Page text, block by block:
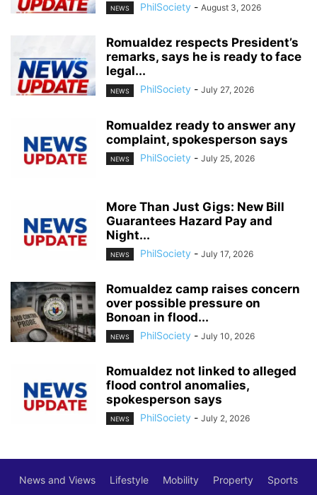
NEWS PhilSociety - August 3, 2026
Romualdez respects President’s
remarks, says he is ready to face
legal...
NEWS PhilSociety - July 27, 2026
Romualdez ready to answer any
complaint, spokesperson says
NEWS PhilSociety - July 25, 2026
More Than Just Gigs: New Bill
Guarantees Hazard Pay and
Night...
NEWS PhilSociety - July 17, 2026
Romualdez camp raises concern
over possible pressure on
Bonoan in flood...
NEWS PhilSociety - July 10, 2026
Romualdez not linked to alleged
flood control anomalies,
spokesperson says
NEWS PhilSociety - July 2, 2026
News and Views Lifestyle Mobility Property Sports